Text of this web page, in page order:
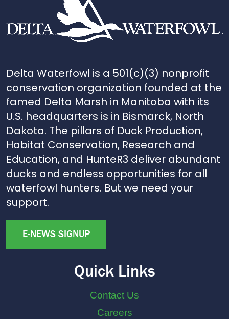
Delta Waterfowl is a 501(c)(3) nonprofit
conservation organization founded at the
famed Delta Marsh in Manitoba with its
U.S. headquarters is in Bismarck, North
Dakota. The pillars of Duck Production,
Habitat Conservation, Research and
Education, and HunteR3 deliver abundant
ducks and endless opportunities for all
waterfowl hunters. But we need your
support.
E-NEWS SIGNUP
Quick Links
Contact Us
Careers